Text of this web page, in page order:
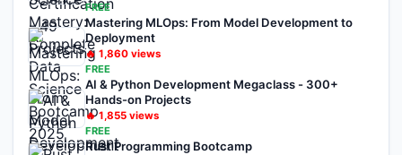
FREE
Mastering MLOps: From Model Development to
Deployment
🔥 1,860 views
FREE
AI & Python Development Megaclass - 300+
Hands-on Projects
🔥1,855 views
FREE
Rust Programming Bootcamp